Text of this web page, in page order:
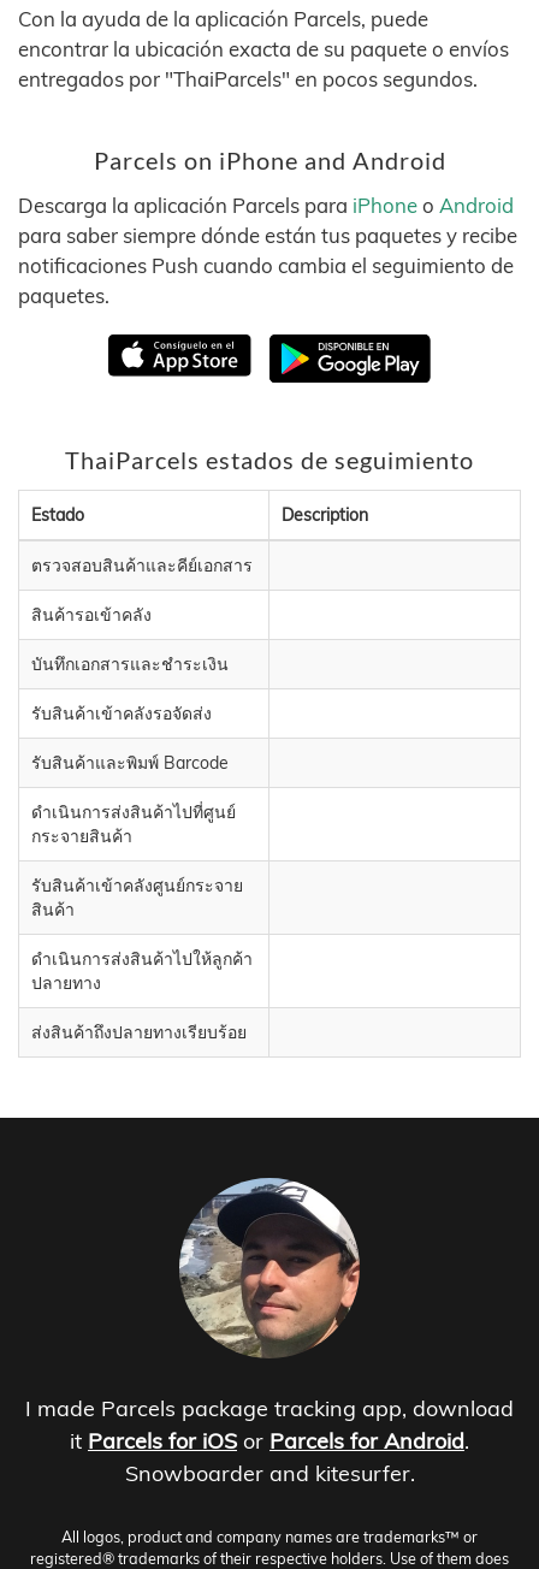
Con la ayuda de la aplicación Parcels, puede
encontrar la ubicación exacta de su paquete o envíos
entregados por "ThaiParcels" en pocos segundos.
Parcels on iPhone and Android
Descarga la aplicación Parcels para iPhoneo Android
para saber siempre dónde están tus paquetes y recibe
notificaciones Push cuando cambia el seguimiento de
paquetes.
ThaiParcels estados de seguimiento
Estado Description
ตรวจสอบสินค้าและคีย์เอกสาร
สินค้ารอเข้าคลัง
บันทึกเอกสารและชำระเงิน
รับสินค้าเข้าคลังรอจัดส่ง
รับสินค้าและพิมพ์ Barcode
ดำเนินการส่งสินค้าไปที่ศูนย์
กระจายสินค้า
รับสินค้าเข้าคลังศูนย์กระจาย
สินค้า
ดำเนินการส่งสินค้าไปให้ลูกค้า
ปลายทาง
ส่งสินค้าถึงปลายทางเรียบร้อย
I made Parcels package tracking app, download
it Parcels for iOS or Parcels for Android.
Snowboarder and kitesurfer.
All logos, product and company names are trademarks™ or
registered® trademarks of their respective holders. Use of them does